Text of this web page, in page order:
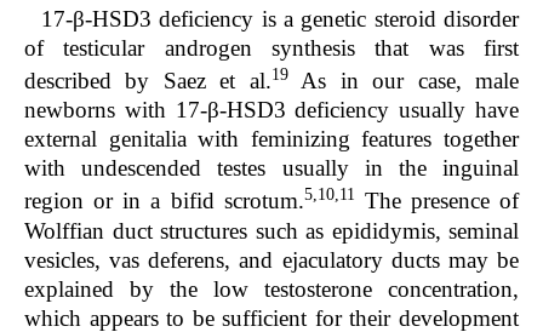
17-β-HSD3 deficiency is a genetic steroid disorder
of testicular androgen synthesis that was first
described by Saez et al.19As in our case, male
newborns with 17-β-HSD3 deficiency usually have
external genitalia with feminizing features together
with undescended testes usually in the inguinal
region or in a bifid scrotum.5,10,11 The presence of
Wolffian duct structures such as epididymis, seminal
vesicles, vas deferens, and ejaculatory ducts may be
explained by the low testosterone concentration,
which appears to be sufficient for their development